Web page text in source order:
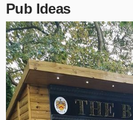
Pub Ideas